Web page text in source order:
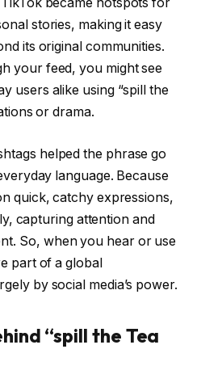
stories, making it easy
its original communities.
your feed, you might see
users alike using “spill the
or drama.
helped the phrase go
language. Because
quick, catchy expressions,
capturing attention and
So, when you hear or use
part of a global
by social media’s power.
“spill the Tea